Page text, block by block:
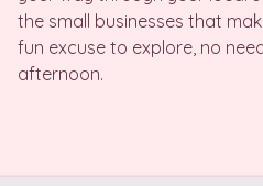
the small businesses that
fun excuse to explore, no
afternoon.